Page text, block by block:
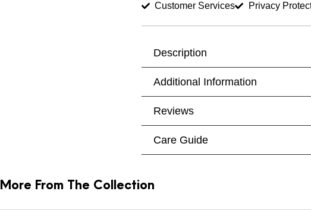
Trouser Length (inches)
Customer Services
Privacy
Description
Additional Information
Reviews
Care Guide
More From The Collection